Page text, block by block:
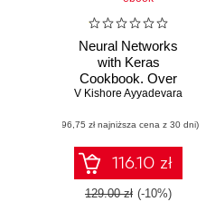
Neural Networks
with Keras
Cookbook. Over
70 recipes
learning techniques
across image, text,
audio, and game
bots
V Kishore Ayyadevara
(96,75 zł najniższa cena z 30 dni)
116.10 zł
129.00 zł (-10%)